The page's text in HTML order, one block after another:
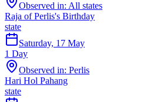
Observed in: All states
Raja of Perlis's Birthday
state
Saturday, 17 May
1 Day
Observed in: Perlis
Hari Hol Pahang
state